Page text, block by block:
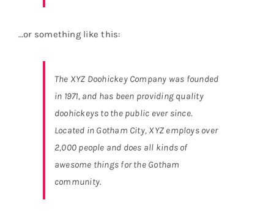
…or something like this:
The XYZ Doohickey Company was founded
in 1971, and has been providing quality
doohickeys to the public ever since.
Located in Gotham City, XYZ employs over
2,000 people and does all kinds of
awesome things for the Gotham
community.